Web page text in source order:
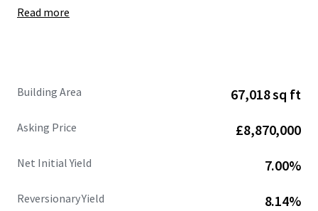
Site area of
lettings.
estate is
accessible within the next 3 years .
Strong and diversified tenant lineup
includes
CitySprint.
Read more
Building Area 67,018 sq ft
Asking Price £8,870,000
Net Initial Yield 7.00%
Reversionary Yield 8.14%